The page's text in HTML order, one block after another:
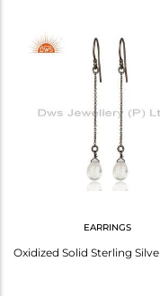
Height(mm)
EARRINGS